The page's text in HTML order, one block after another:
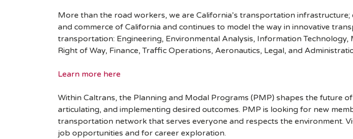
More than the road workers, we are California’s transportation
and commerce of California and continues to model the way in innovative
transportation: Engineering, Environmental Analysis, Information
Right of Way, Finance, Traffic Operations, Aeronautics, Legal, and
Learn more here
Within Caltrans, the Planning and Modal Programs (PMP) shapes the future
articulating, and implementing desired outcomes. PMP is looking for new
transportation network that serves everyone and respects the environment.
job opportunities and for career exploration.